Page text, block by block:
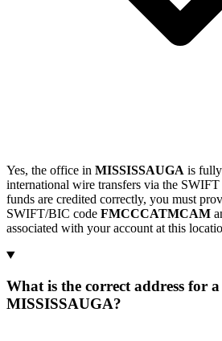
Yes, the office in MISSISSAUGA is
international wire transfers via the
funds are credited correctly, you must
SWIFT/BIC code FMCCCATMCAM
associated with your account at this
What is the correct address for
MISSISSAUGA?